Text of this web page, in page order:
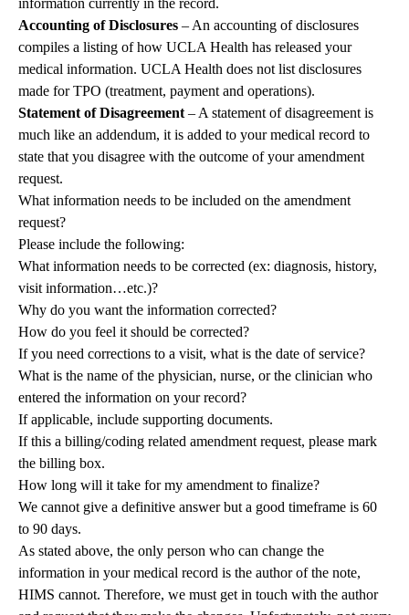
information currently in the record.
Accounting of Disclosures – An accounting of disclosures
compiles a listing of how UCLA Health has released your
medical information. UCLA Health does not list disclosures
made for TPO (treatment, payment and operations).
Statement of Disagreement – A statement of disagreement is
much like an addendum, it is added to your medical record to
state that you disagree with the outcome of your amendment
request.
What information needs to be included on the amendment
request?
Please include the following:
What information needs to be corrected (ex: diagnosis, history,
visit information…etc.)?
Why do you want the information corrected?
How do you feel it should be corrected?
If you need corrections to a visit, what is the date of service?
What is the name of the physician, nurse, or the clinician who
entered the information on your record?
If applicable, include supporting documents.
If this a billing/coding related amendment request, please mark
the billing box.
How long will it take for my amendment to finalize?
We cannot give a definitive answer but a good timeframe is 60
to 90 days.
As stated above, the only person who can change the
information in your medical record is the author of the note,
HIMS cannot. Therefore, we must get in touch with the author